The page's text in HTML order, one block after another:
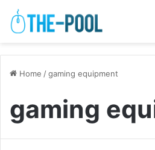
Home /gaming equipment
gaming